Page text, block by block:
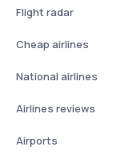
Flight radar
Cheap airlines
National airlines
Airlines reviews
Airports